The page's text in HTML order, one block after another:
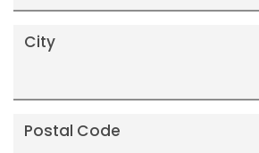
City
Postal Code